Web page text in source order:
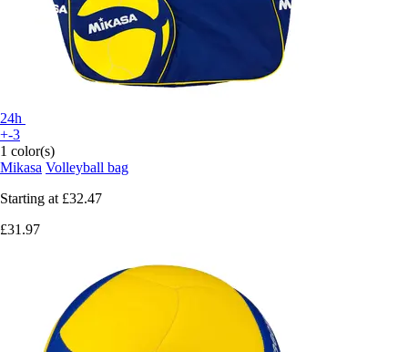
24h
+-3
1 color(s)
Mikasa Volleyball bag
Starting at £32.47
£31.97